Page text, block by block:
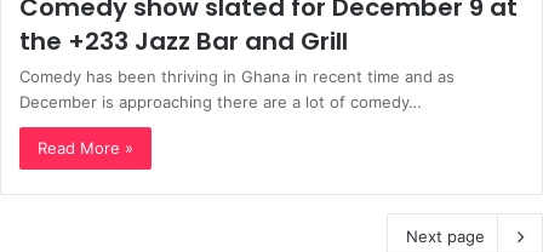
the +233 Jazz Bar and Grill
Comedy has been thriving in Ghana in recent time and as
December is approaching there are a lot of comedy…
Read More »
Next page